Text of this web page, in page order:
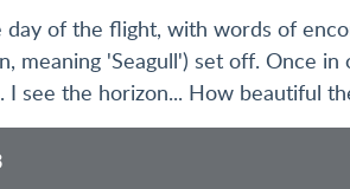
day of the flight, with words of
meaning 'Seagull') set off. Once
I see the horizon... How beautiful